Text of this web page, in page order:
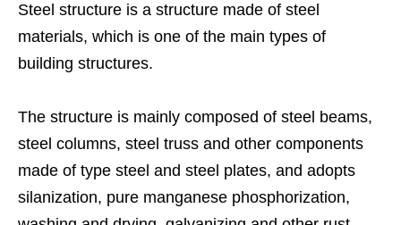
Steel structure is a structure made of steel
materials, which is one of the main types of
building structures.
The structure is mainly composed of steel beams,
steel columns, steel truss and other components
made of type steel and steel plates, and adopts
silanization, pure manganese phosphorization,